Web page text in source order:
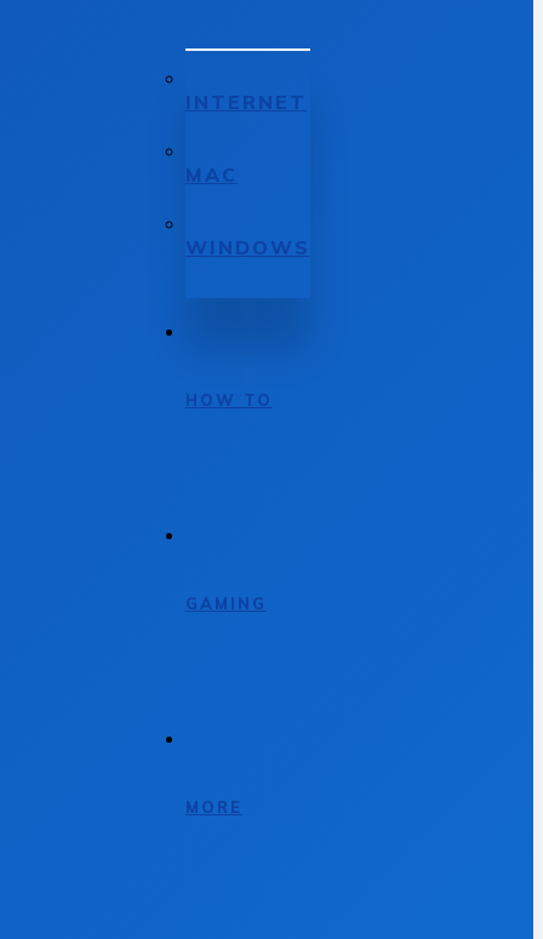
INTERNET
MAC
WINDOWS
HOW TO
GAMING
MORE